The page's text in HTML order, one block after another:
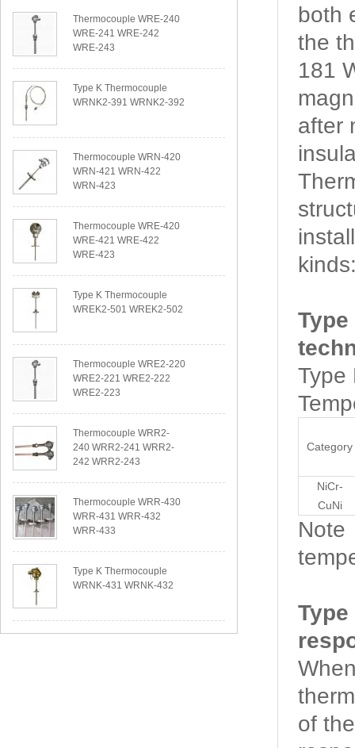
Thermocouple WRE-240
WRE-241 WRE-242
WRE-243
Type K Thermocouple
WRNK2-391 WRNK2-392
Thermocouple WRN-420
WRN-421 WRN-422
WRN-423
Thermocouple WRE-420
WRE-421 WRE-422
WRE-423
Type K Thermocouple
WREK2-501 WREK2-502
Thermocouple WRE2-220
WRE2-221 WRE2-222
WRE2-223
Thermocouple WRR2-
240 WRR2-241 WRR2-
242 WRR2-243
Thermocouple WRR-430
WRR-431 WRR-432
WRR-433
Type K Thermocouple
WRNK-431 WRNK-432
both
the
181
after
Type
Type
Category
NiCr-
CuNi
Note
of